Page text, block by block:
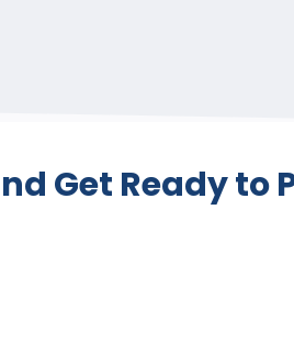
Get Ready to